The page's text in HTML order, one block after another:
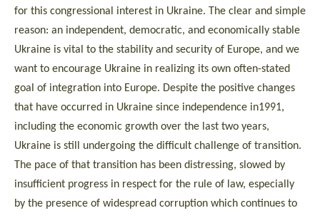
for this congressional interest in Ukraine. The clear and simple
reason: an independent, democratic, and economically stable
Ukraine is vital to the stability and security of Europe, and we
want to encourage Ukraine in realizing its own often-stated
goal of integration into Europe. Despite the positive changes
that have occurred in Ukraine since independence in1991,
including the economic growth over the last two years,
Ukraine is still undergoing the difficult challenge of transition.
The pace of that transition has been distressing, slowed by
insufficient progress in respect for the rule of law, especially
by the presence of widespread corruption which continues to